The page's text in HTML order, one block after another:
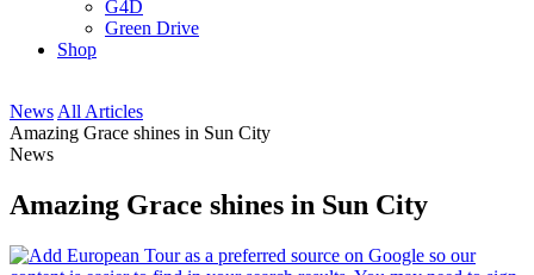
G4D
Green Drive
Shop
News All Articles
Amazing Grace shines in Sun City
News
Amazing Grace shines in Sun City